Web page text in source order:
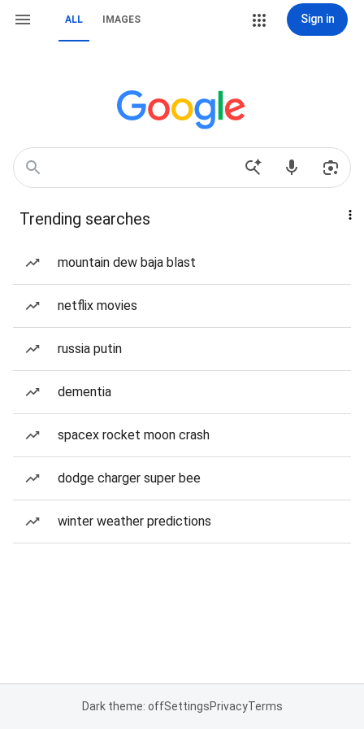
ALL IMAGES Sign in
Trending searches
mountain dew baja blast
netflix movies
russia putin
dementia
spacex rocket moon crash
dodge charger super bee
winter weather predictions
Dark theme: offSettingsPrivacyTerms